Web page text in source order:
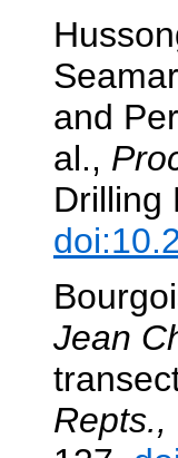
and
al.,
Drilling
Jean
Repts.,